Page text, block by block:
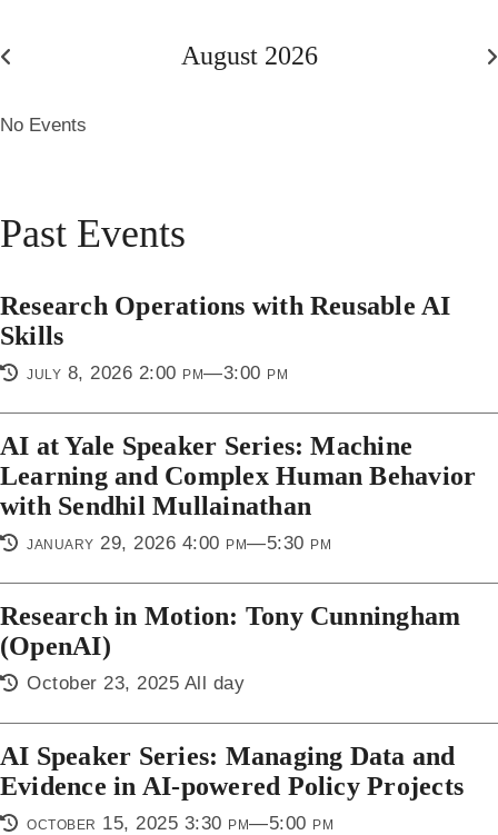
July
August 2026
No Events
Past Events
Research Operations with Reusable AI
Skills
july 8, 2026 2:00 pm—3:00 pm
AI at Yale Speaker Series: Machine
Learning and Complex Human Behavior
with Sendhil Mullainathan
january 29, 2026 4:00 pm—5:30 pm
Research in Motion: Tony Cunningham
(OpenAI)
October 23, 2025 All day
AI Speaker Series: Managing Data and
Evidence in AI-powered Policy Projects
october 15, 2025 3:30 pm—5:00 pm